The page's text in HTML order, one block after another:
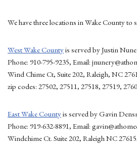
We have three locations in Wake County to
West Wake Countyis served by Justin
Phone: 910-795-9235, Email:
Wind Chime Ct, Suite 202, Raleigh, NC
zip codes: 27502, 27511, 27518, 27519,
East Wake Countyis served by Gavin
Phone: 919-632-8891, Email:
Windchime Ct. Suite 202, Raleigh NC